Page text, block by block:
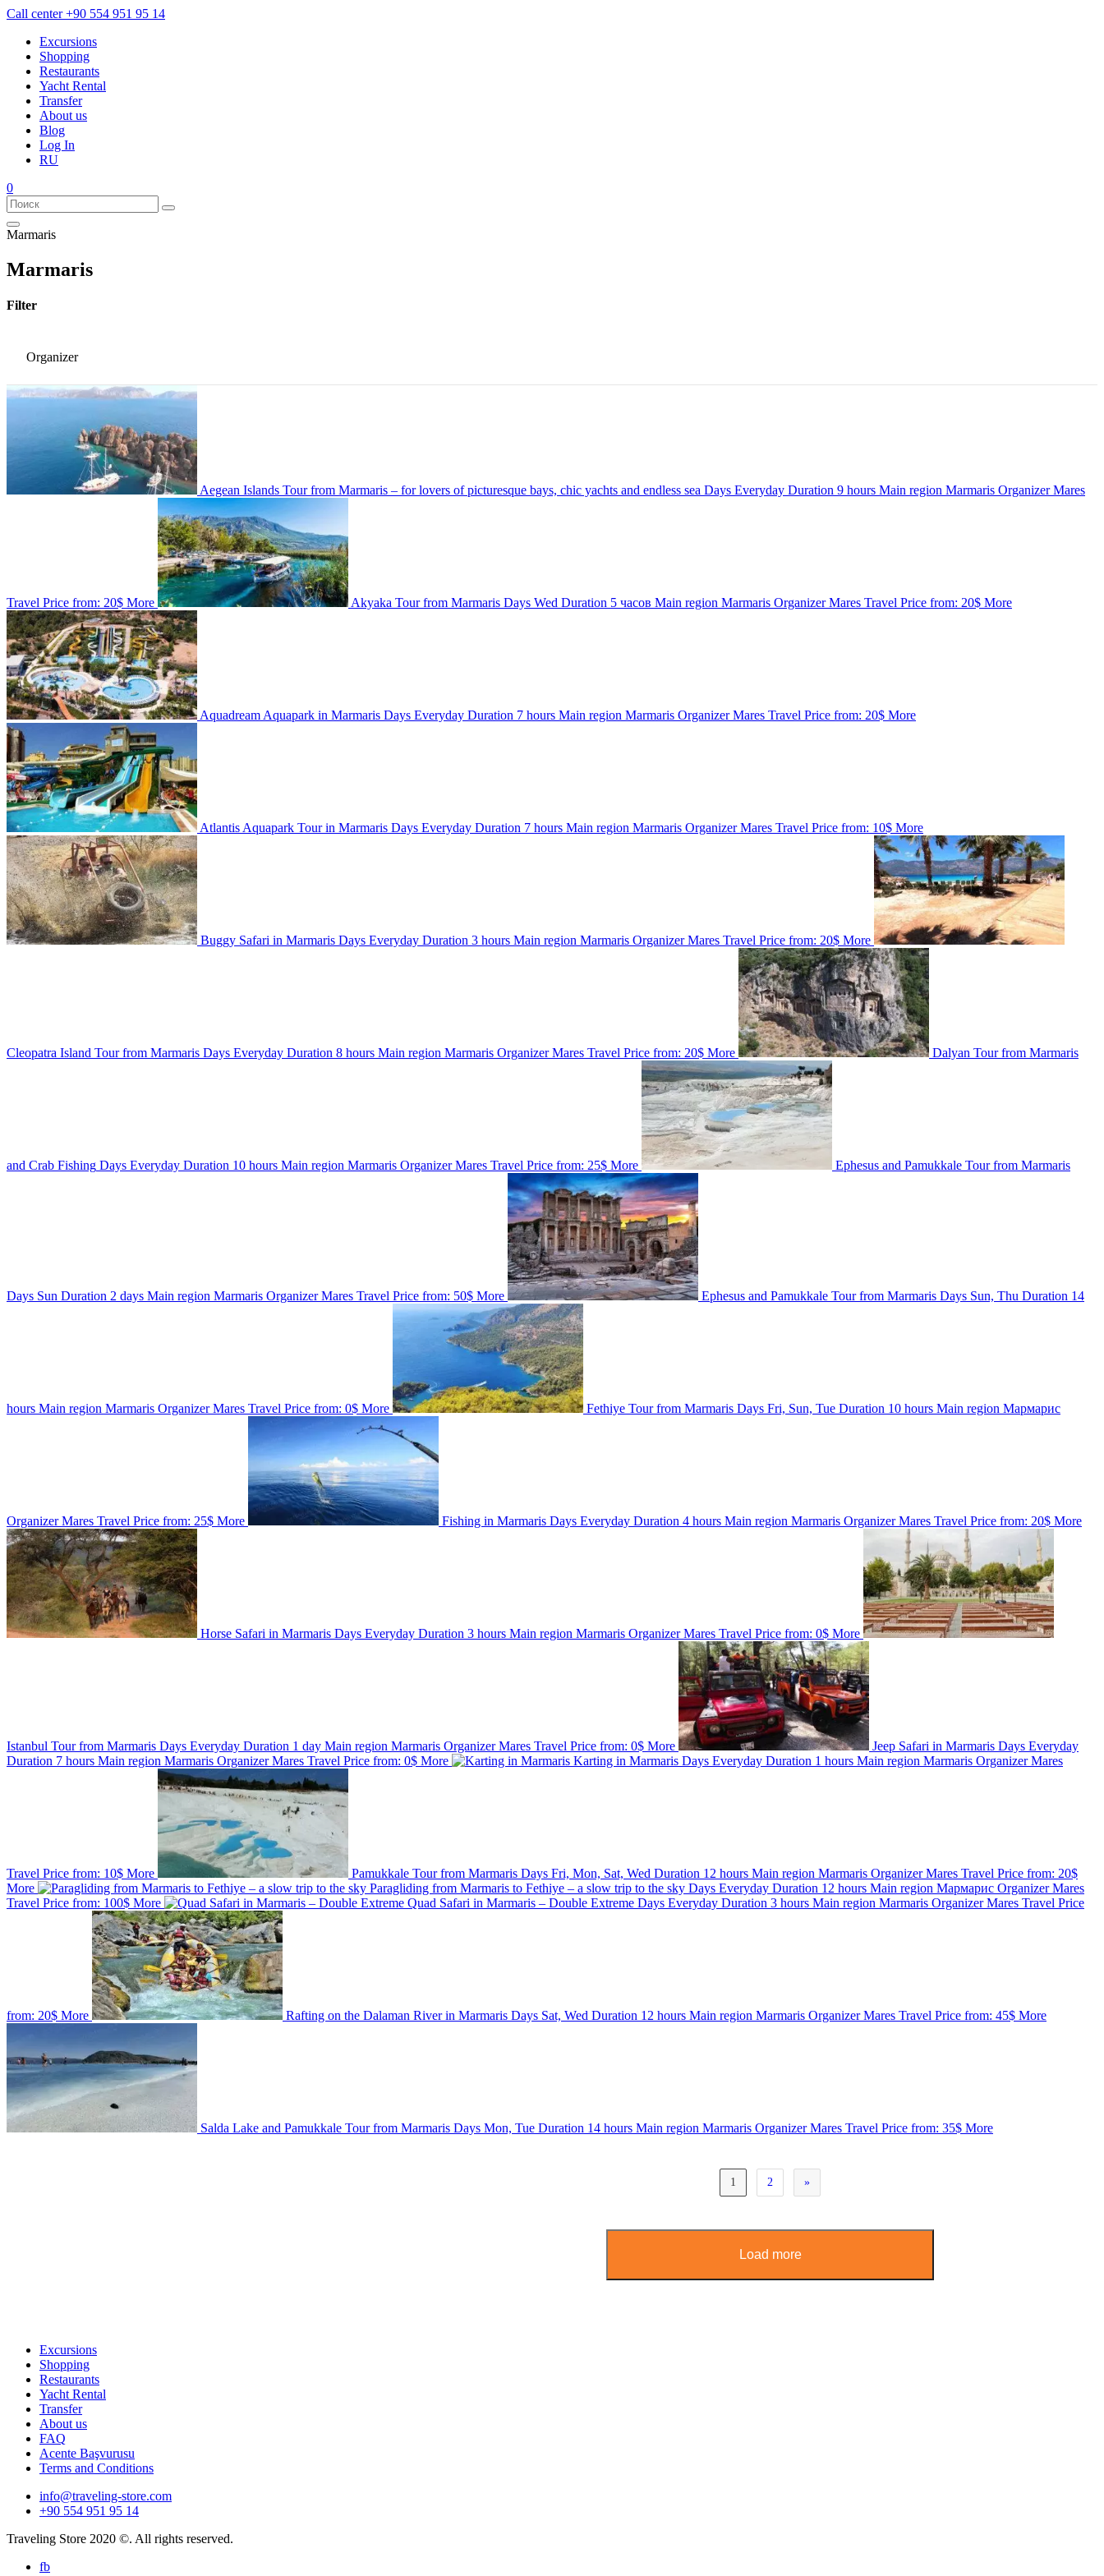
Call center+90 554 951 95 14
Excursions
Shopping
Restaurants
Yacht Rental
Transfer
About us
Blog
Log In
RU
0
Marmaris
Marmaris
Filter
Organizer
Aegean Islands Tour from Marmaris – for lovers of picturesque bays, chic yachts and endless sea Days Everyday Duration 9 hours Main region Marmaris OrganizerMares
Travel Price from: 20$ More Akyaka Tour from Marmaris Days Wed Duration 5 часов Main region Marmaris OrganizerMares Travel Price from: 20$ More
Aquadream Aquapark in Marmaris Days Everyday Duration 7 hours Main region Marmaris OrganizerMares Travel Price from: 20$ More
Atlantis Aquapark Tour in Marmaris Days Everyday Duration 7 hours Main region Marmaris OrganizerMares Travel Price from: 10$ More
Buggy Safari in Marmaris Days Everyday Duration 3 hours Main region Marmaris OrganizerMares Travel Price from: 20$ More
Cleopatra Island Tour from Marmaris Days Everyday Duration 8 hours Main region Marmaris OrganizerMares Travel Price from: 20$ More Dalyan Tour from Marmaris
and Crab Fishing Days Everyday Duration 10 hours Main region Marmaris OrganizerMares Travel Price from: 25$ More Ephesus and Pamukkale Tour from Marmaris
Days Sun Duration 2 days Main region Marmaris OrganizerMares Travel Price from: 50$ More Ephesus and Pamukkale Tour from Marmaris Days Sun, Thu Duration 14
hours Main region Marmaris OrganizerMares Travel Price from: 0$ More Fethiye Tour from Marmaris Days Fri, Sun, Tue Duration 10 hours Main region Мармарис
OrganizerMares Travel Price from: 25$ More Fishing in Marmaris Days Everyday Duration 4 hours Main region Marmaris OrganizerMares Travel Price from: 20$ More
Horse Safari in Marmaris Days Everyday Duration 3 hours Main region Marmaris OrganizerMares Travel Price from: 0$ More
Istanbul Tour from Marmaris Days Everyday Duration 1 day Main region Marmaris OrganizerMares Travel Price from: 0$ More Jeep Safari in Marmaris Days Everyday
Duration 7 hours Main region Marmaris OrganizerMares Travel Price from: 0$ More Karting in Marmaris Days Everyday Duration 1 hours Main region Marmaris OrganizerMares
Travel Price from: 10$ More Pamukkale Tour from Marmaris Days Fri, Mon, Sat, Wed Duration 12 hours Main region Marmaris OrganizerMares Travel Price from: 20$
More
Paragliding from Marmaris to Fethiye – a slow trip to the sky Days Everyday Duration 12 hours Main region Мармарис OrganizerMares
Travel Price from: 100$ More Quad Safari in Marmaris – Double Extreme Days Everyday Duration 3 hours Main region Marmaris OrganizerMares Travel Price
from: 20$ More Rafting on the Dalaman River in Marmaris Days Sat, Wed Duration 12 hours Main region Marmaris OrganizerMares Travel Price from: 45$ More
Salda Lake and Pamukkale Tour from Marmaris Days Mon, Tue Duration 14 hours Main region Marmaris OrganizerMares Travel Price from: 35$ More
1 2 »
Load more
Excursions
Shopping
Restaurants
Yacht Rental
Transfer
About us
FAQ
Acente Başvurusu
Terms and Conditions
info@traveling-store.com
+90 554 951 95 14
Traveling Store 2020 ©. All rights reserved.
fb